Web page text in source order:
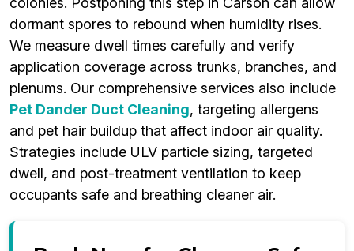
dormant spores to rebound when humidity rises.
We measure dwell times carefully and verify
application coverage across trunks, branches, and
plenums. Our comprehensive services also include
Pet Dander Duct Cleaning, targeting allergens
and pet hair buildup that affect indoor air quality.
Strategies include ULV particle sizing, targeted
dwell, and post-treatment ventilation to keep
occupants safe and breathing cleaner air.